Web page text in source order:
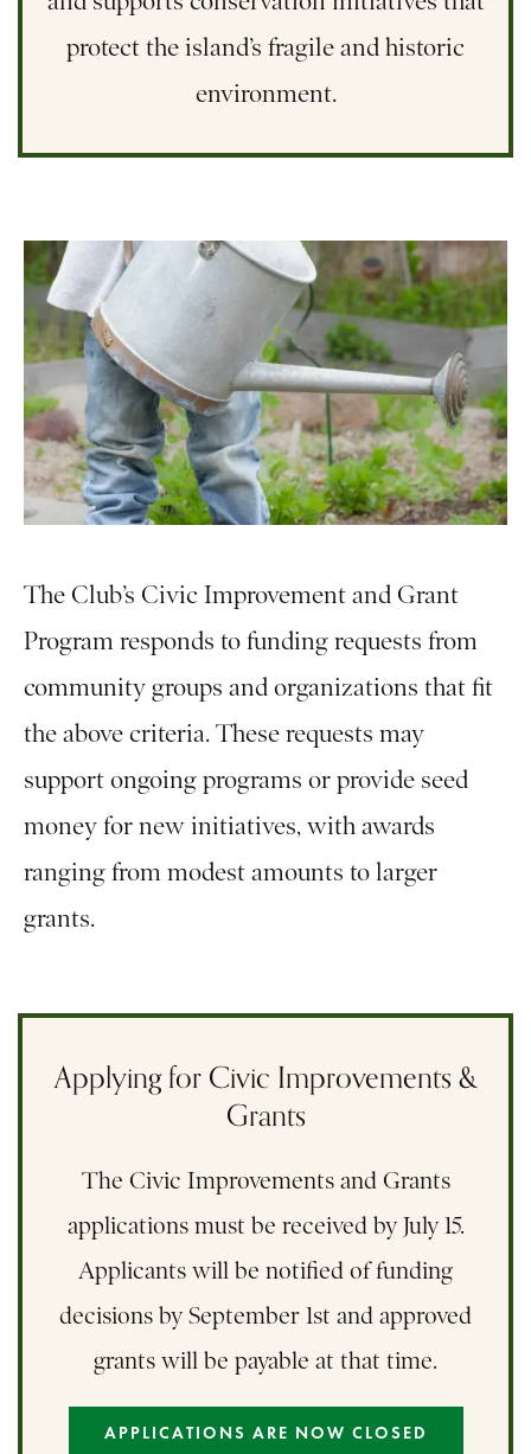
protect the island’s fragile and historic
environment.
The Club’s Civic Improvement and Grant
Program responds to funding requests from
community groups and organizations that fit
the above criteria. These requests may
support ongoing programs or provide seed
money for new initiatives, with awards
ranging from modest amounts to larger
grants.
Applying for Civic Improvements &
Grants
The Civic Improvements and Grants
applications must be received by July 15.
Applicants will be notified of funding
decisions by September 1st and approved
grants will be payable at that time.
APPLICATIONS ARE NOW CLOSED